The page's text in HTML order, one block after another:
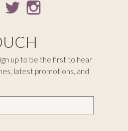
up to be the first to hear
latest promotions, and